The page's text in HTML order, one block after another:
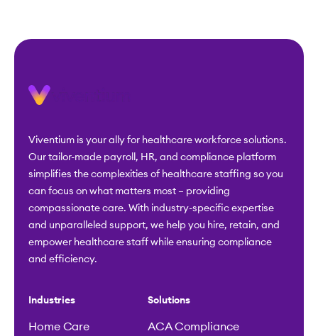
Viventium is your ally for healthcare workforce solutions.
Our tailor-made payroll, HR, and compliance platform
simplifies the complexities of healthcare staffing so you
can focus on what matters most – providing
compassionate care. With industry-specific expertise
and unparalleled support, we help you hire, retain, and
empower healthcare staff while ensuring compliance
and efficiency.
Industries
Home Care
Solutions
ACA Compliance